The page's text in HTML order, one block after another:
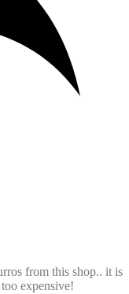
from this shop.. it is
expensive!